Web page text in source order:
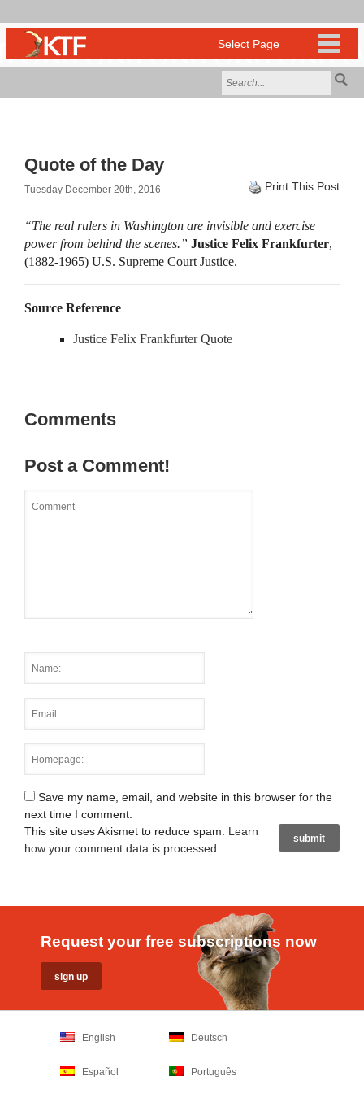
Quote of the Day
Tuesday December 20th, 2016 Print This Post
“The real rulers in Washington are invisible and exercise
power from behind the scenes.” Justice Felix Frankfurter,
(1882-1965) U.S. Supreme Court Justice.
Source Reference
Justice Felix Frankfurter Quote
Comments
Post a Comment!
Save my name, email, and website in this browser for the
next time I comment.
This site uses Akismet to reduce spam. Learn
how your comment data is processed
Request your free subscriptions now
English Deutsch
Español Português